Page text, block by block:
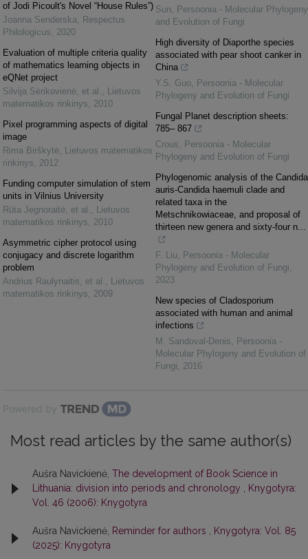
of Jodi Picoult's Novel “House Rules”)
Joanna Senderska, Respectus
Philologicus, 2020
Evaluation of multiple criteria quality
of mathematics learning objects in
eQNet project
Silvija Sėrikovienė, et al. , Lietuvos
matematikos rinkinys, 2010
Pixel programming aspects of digital
image
Rima Birškytė, Lietuvos matematikos
rinkinys, 2012
Funding computer simulation of stem
units in Vilnius University
Rūta Jegnoraitė, et al. , Lietuvos
matematikos rinkinys, 2010
Asymmetric cipher protocol using
conjugacy and discrete logarithm
problem
Andrius Raulynaitis, et al. , Lietuvos
matematikos rinkinys, 2009
Sun, Persoonia - Molecular Phylogeny
and Evolution of Fungi
High diversity of Diaporthe species
associated with pear shoot canker in
China
Y.S. Guo, Persoonia - Molecular
Phylogeny and Evolution of Fungi
Fungal Planet description sheets:
785– 867
Crous, Persoonia - Molecular
Phylogeny and Evolution of Fungi
Phylogenomic analysis of the Candida
auris-Candida haemuli clade and
related taxa in the
Metschnikowiaceae, and proposal of
thirteen new genera and sixty-four n...
F. Liu, Persoonia - Molecular
Phylogeny and Evolution of Fungi,
2023
New species of Cladosporium
associated with human and animal
infections
M. Sandoval-Denis, Persoonia -
Molecular Phylogeny and Evolution of
Fungi, 2016
Powered by
Most read articles by the same author(s)
Aušra Navickienė, The development of Book Science in
Lithuania: division into periods and chronology , Knygotyra:
Vol. 46 (2006): Knygotyra
Aušra Navickienė, Reminder for authors , Knygotyra: Vol. 85
(2025): Knygotyra